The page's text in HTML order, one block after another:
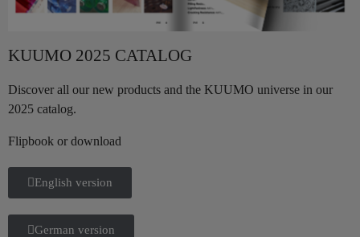
KUUMO 2025 CATALOG
Discover all our new products and the KUUMO universe in our
2025 catalog.
Flipbook or download
English version
German version